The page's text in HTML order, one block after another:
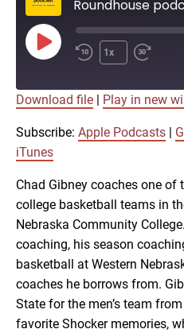
Play
Episode
1x
RSS
RSS FEED
SHARE
EMBED
Download file Play in new
Subscribe: Apple Podcasts
iTunes
Chad Gibney coaches one of
college basketball teams in
Nebraska Community
coaching, his season
basketball at Western
coaches he borrows from.
State for the men’s team
favorite Shocker memories,